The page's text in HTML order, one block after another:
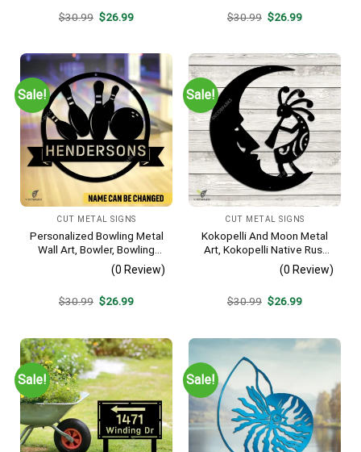
$30.99 Original
price
$26.99Current
$30.99 Original
price
$26.99Current
Sale!
CUT METAL SIGNS
Personalized Bowling Metal
Wall Art, Bowler, Bowling
Business Outside Accent
(0 Review)
$30.99 Original
$26.99Current
Sale!
CUT METAL SIGNS
Kokopelli And Moon Metal
Art, Kokopelli Native Rust
Resistant Artwork
(0 Review)
$30.99 Original
$26.99Current
Sale! Sale!